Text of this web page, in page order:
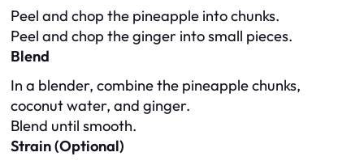
Peel and chop the pineapple into chunks.
Peel and chop the ginger into small pieces.
Blend
In a blender, combine the pineapple chunks,
coconut water, and ginger.
Blend until smooth.
Strain (Optional)